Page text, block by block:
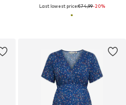
Last lowest price:€74,99-20%